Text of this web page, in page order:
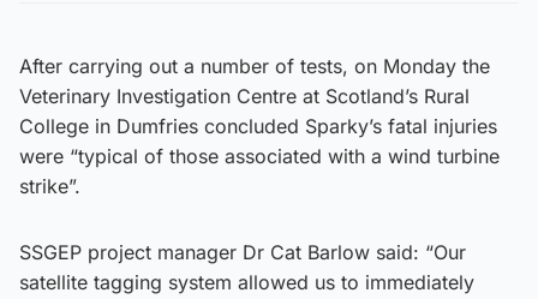
After carrying out a number of tests, on Monday the
Veterinary Investigation Centre at Scotland’s Rural
College in Dumfries concluded Sparky’s fatal injuries
were “typical of those associated with a wind turbine
strike”.
SSGEP project manager Dr Cat Barlow said: “Our
satellite tagging system allowed us to immediately